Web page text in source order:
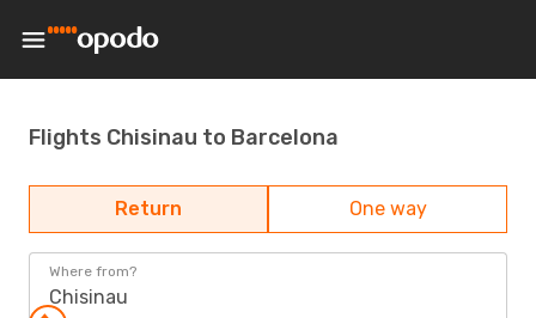
Flights Chisinau to Barcelona
Return One way
Where from?
Chisinau